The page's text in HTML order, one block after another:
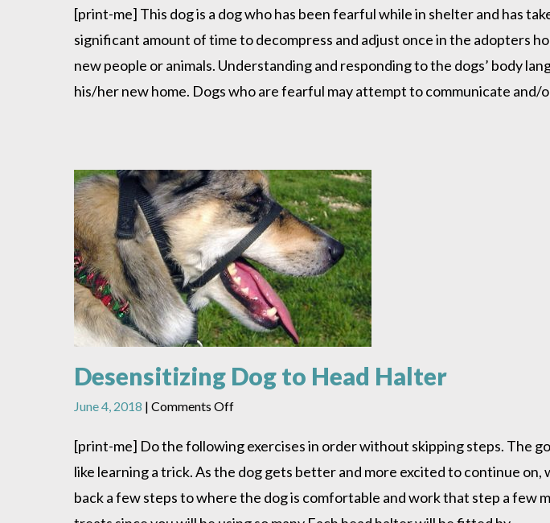
Fearful
Dog
[print-me] This dog is a dog who has been fearful while in shelter and has
significant amount of time to decompress and adjust once in the adopters
new people or animals. Understanding and responding to the dogs’ body
his/her new home. Dogs who are fearful may attempt to communicate
Desensitizing Dog to Head Halter
June 4, 2018 | Comments Offon
Dog
to
Head
Halter
[print-me] Do the following exercises in order without skipping steps. The
like learning a trick. As the dog gets better and more excited to continue
back a few steps to where the dog is comfortable and work that step a few